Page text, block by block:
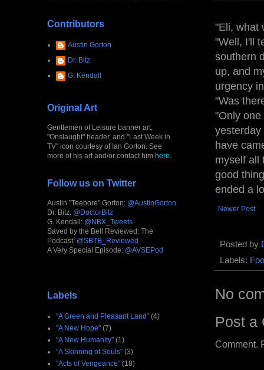
"Eli, what
"Well, I'll
southern
up, and
urgency
"Was
"Only
yesterday
have
myself all
good
ended a
Newer Post
Posted by
Labels:
No
Post a
Comment.
Contributors
Austin Gorton
Dr. Bitz
G. Kendall
Original Art
Gentlemen of Leisure banner art,
"Onslaught" header, and "Last Week in
TV" icon courtesy of Ian Gorton. See
more of his art and/or contact him here
Follow us on Twitter
Austin "Teebore" Gorton: @AustinGorton
Dr. Bitz: @DoctorBitz
G. Kendall: @NBX_Tweets
Saved by the Bell Reviewed: The
Podcast: @SBTB_Reviewed
A Very Special Episode: @AVSEPod
Labels
"A Green and Pleasant Land" (4)
"A New Hope" (7)
"A New Humanity" (1)
"A Skinning of Souls" (3)
"Acts of Vengeance" (18)